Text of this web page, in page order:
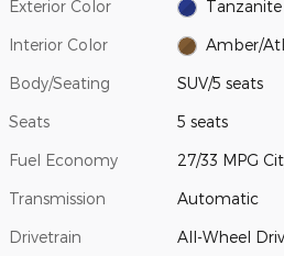
Exterior Color
Interior Color Amber/
Body/Seating SUV/5 seats
Seats 5 seats
Fuel Economy 27/33 MPG
Transmission Automatic
Drivetrain All-Wheel